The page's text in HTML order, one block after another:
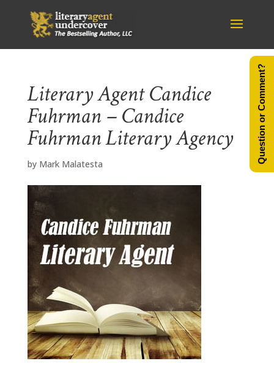
Literary Agent Candice
Fuhrman – Candice
Fuhrman Literary Agency
by Mark Malatesta Question or Comment?